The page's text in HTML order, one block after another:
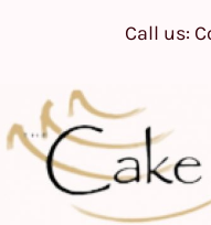
Call us: